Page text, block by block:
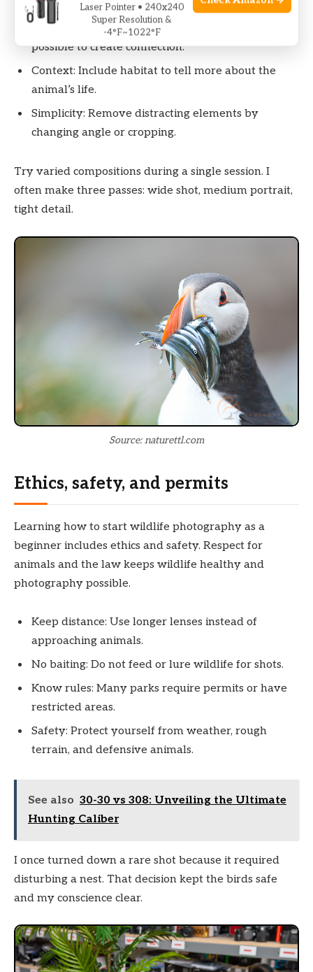
dynamic feel.
Eye level: Shoot at the animal’s eye level when
possible to create connection.
Context: Include habitat to tell more about the
animal’s life.
Simplicity: Remove distracting elements by
changing angle or cropping.
Try varied compositions during a single session. I
often make three passes: wide shot, medium portrait,
tight detail.
Source: naturettl.com
Ethics, safety, and permits
Learning how to start wildlife photography as a
beginner includes ethics and safety. Respect for
animals and the law keeps wildlife healthy and
photography possible.
Keep distance: Use longer lenses instead of
approaching animals.
No baiting: Do not feed or lure wildlife for shots.
Know rules: Many parks require permits or have
restricted areas.
Safety: Protect yourself from weather, rough
terrain, and defensive animals.
See also 30-30 vs 308: Unveiling the Ultimate
Hunting Caliber
I once turned down a rare shot because it required
disturbing a nest. That decision kept the birds safe
and my conscience clear.
Laser Pointer • 240x240
Super Resolution &
-4°F~1022°F